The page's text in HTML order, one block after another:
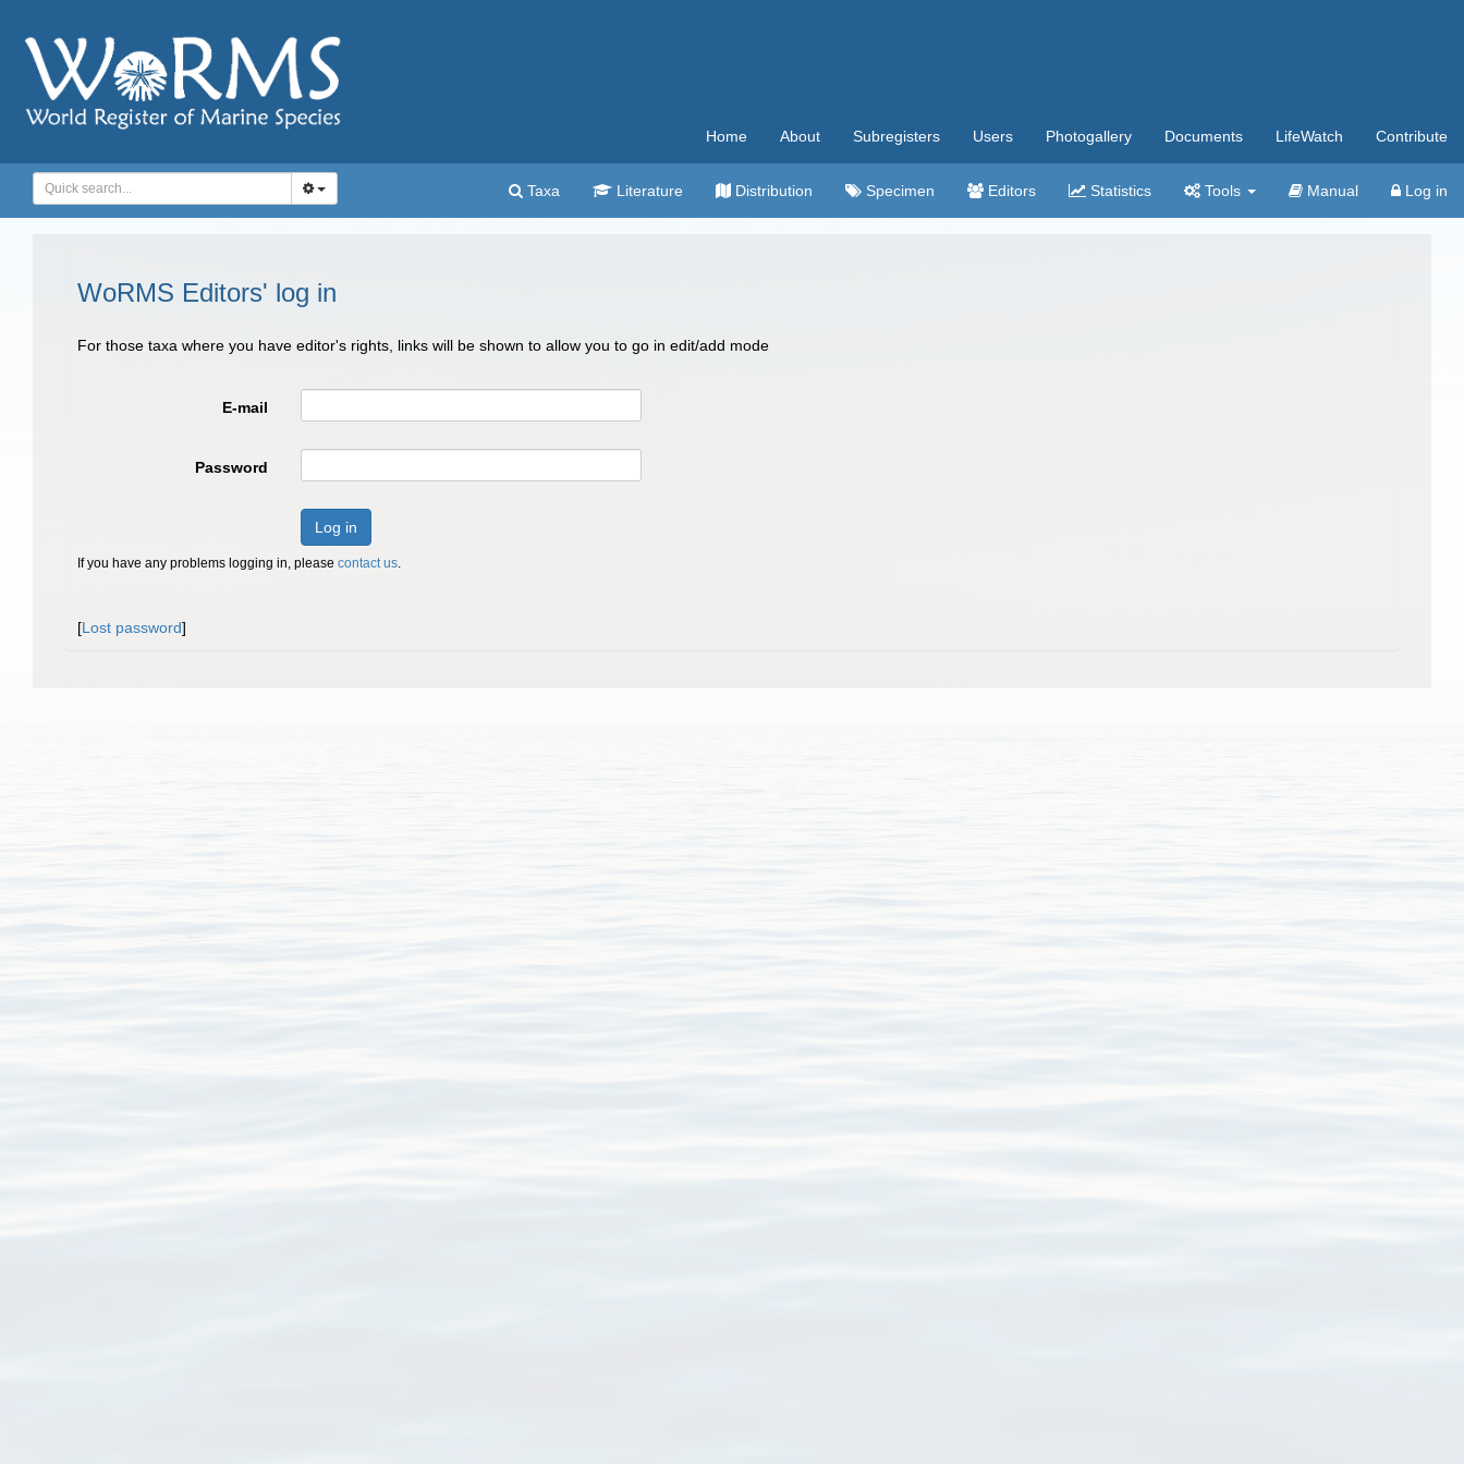
Home About Subregisters Users Photogallery Documents LifeWatch Contribute
Taxa Literature Distribution Specimen Editors Statistics Tools Manual Log in
WoRMS Editors' log in
For those taxa where you have editor's rights, links will be shown to allow you to go in edit/add mode
E-mail
Password
Log in
If you have any problems logging in, please contact us.
[Lost password]